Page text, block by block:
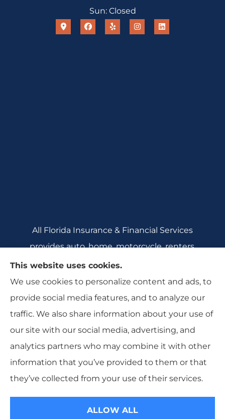
Sun: Closed
All Florida Insurance & Financial Services
provides auto, home, motorcycle, renters,
commercial auto, and business insurance to all
of Florida, including Crecent City, Daytona
Beach, DeBary, DeLeon Springs, DeLtona, and
Orange City.
© Copyright 2026, All Florida Insurance
Accessibility Statement
This website uses cookies.
We use cookies to personalize content and ads, to
provide social media features, and to analyze our
traffic. We also share information about your use of
our site with our social media, advertising, and
analytics partners who may combine it with other
information that you’ve provided to them or that
they’ve collected from your use of their services.
ALLOW ALL